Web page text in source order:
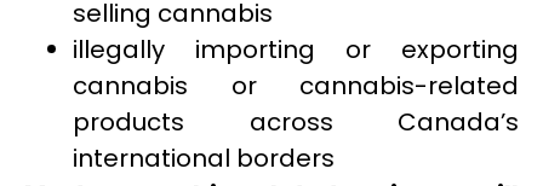
selling cannabis
illegally importing or exporting
cannabis or cannabis-related
products across Canada’s
international borders